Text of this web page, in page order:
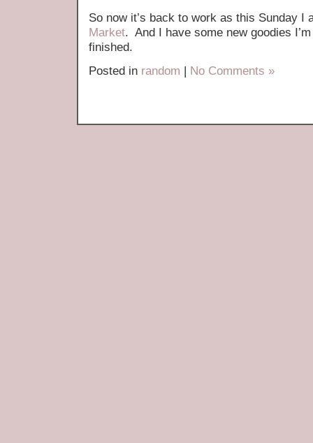
So now it’s back to work as this Sunday I
Market. And I have some new goodies
finished.
Posted in random | No Comments »